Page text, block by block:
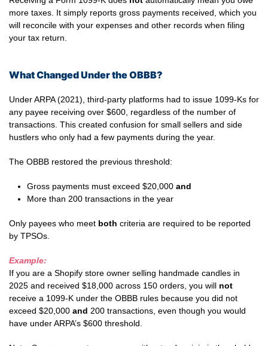
more taxes. It simply reports gross payments received, which you
will reconcile with your expenses and other records when filing
your tax return.
What Changed Under the OBBB?
Under ARPA (2021), third-party platforms had to issue 1099-Ks for
any payee receiving over $600, regardless of the number of
transactions. This created confusion for small sellers and side
hustlers who only had a few payments during the year.
The OBBB restored the previous threshold:
Gross payments must exceed $20,000 and
More than 200 transactions in the year
Only payees who meet both criteria are required to be reported
by TPSOs.
Example:
If you are a Shopify store owner selling handmade candles in
2025 and received $18,000 across 150 orders, you will not
receive a 1099-K under the OBBB rules because you did not
exceed $20,000 and 200 transactions, even though you would
have under ARPA’s $600 threshold.